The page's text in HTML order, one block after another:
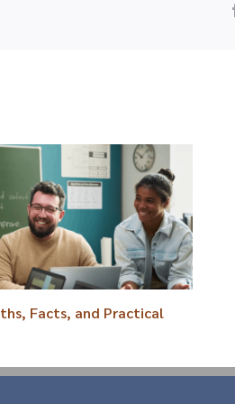
Facts, and Practical